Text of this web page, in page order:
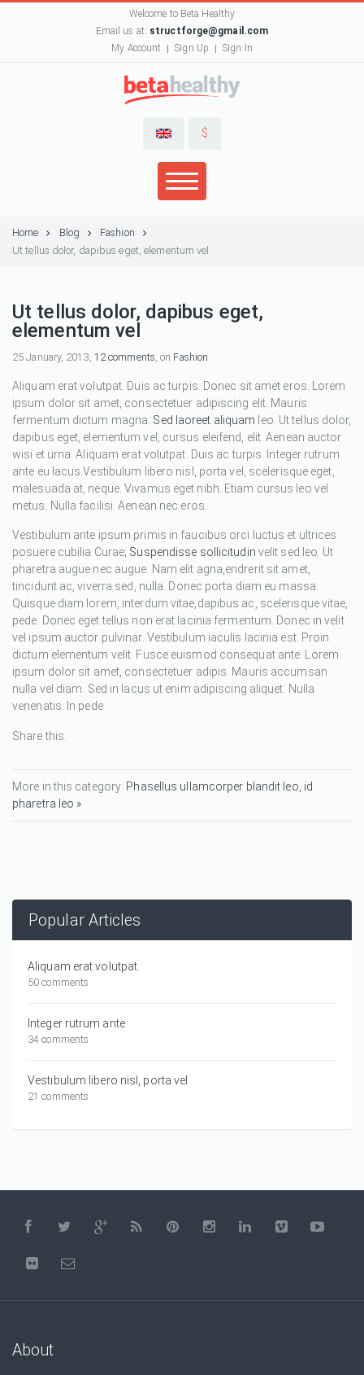
Welcome to Beta Healthy
Email us at: structforge@gmail.com
My Account
Sign Up Sign In
$
Home Blog
Fashion
Ut tellus dolor, dapibus eget, elementum vel
Ut tellus dolor, dapibus eget,
elementum vel
25 January, 2013, 12 comments, on Fashion
Aliquam erat volutpat. Duis ac turpis. Donec sit amet eros. Lorem
ipsum dolor sit amet, consectetuer adipiscing elit. Mauris
fermentum dictum magna. Sed laoreet aliquam leo. Ut tellus dolor,
dapibus eget, elementum vel, cursus eleifend, elit. Aenean auctor
wisi et urna. Aliquam erat volutpat. Duis ac turpis. Integer rutrum
ante eu lacus.Vestibulum libero nisl, porta vel, scelerisque eget,
malesuada at, neque. Vivamus eget nibh. Etiam cursus leo vel
metus. Nulla facilisi. Aenean nec eros.
Vestibulum ante ipsum primis in faucibus orci luctus et ultrices
posuere cubilia Curae; Suspendisse sollicitudin velit sed leo. Ut
pharetra augue nec augue. Nam elit agna,endrerit sit amet,
tincidunt ac, viverra sed, nulla. Donec porta diam eu massa.
Quisque diam lorem, interdum vitae,dapibus ac, scelerisque vitae,
pede. Donec eget tellus non erat lacinia fermentum. Donec in velit
vel ipsum auctor pulvinar. Vestibulum iaculis lacinia est. Proin
dictum elementum velit. Fusce euismod consequat ante. Lorem
ipsum dolor sit amet, consectetuer adipis. Mauris accumsan
nulla vel diam. Sed in lacus ut enim adipiscing aliquet. Nulla
venenatis. In pede
Share this:
More in this category: Phasellus ullamcorper blandit leo, id
pharetra leo »
Popular Articles
Aliquam erat volutpat.
50 comments
Integer rutrum ante
34 comments
Vestibulum libero nisl, porta vel
21 comments
About